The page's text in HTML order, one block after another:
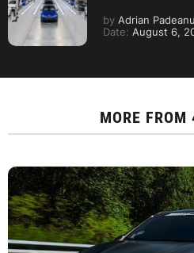
by Adrian Padeanu
Date: August 6,
MORE FROM